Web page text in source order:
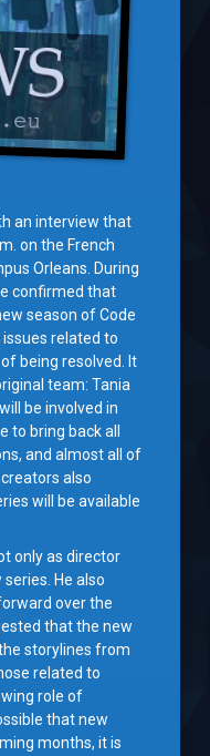
an interview that
on the French
Orleans. During
confirmed that
season of Code
issues related to
being resolved. It
team: Tania
be involved in
to bring back all
and almost all of
also
will be available
only as director
He also
over the
that the new
storylines from
related to
role of
that new
months, it is